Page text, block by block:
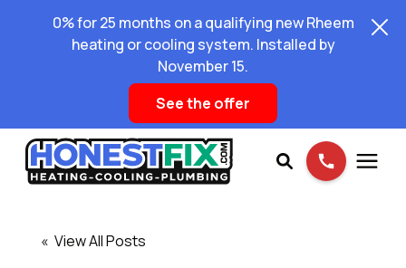
0% for 25 months on a qualifying new Rheem
heating or cooling system. Installed by
November 15.
See the offer
« View All Posts